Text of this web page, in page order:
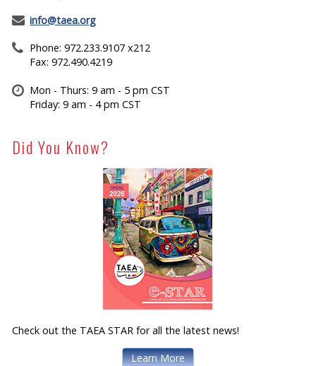
info@taea.org
Phone: 972.233.9107 x212
Fax: 972.490.4219
Mon - Thurs: 9 am - 5 pm CST
Friday: 9 am - 4 pm CST
Did You Know?
Check out the TAEA STAR for all the latest news!
Learn More